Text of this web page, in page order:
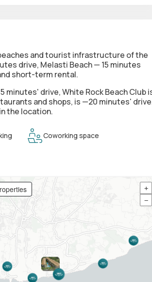
and tourist infrastructure of the
drive, Melasti Beach — 15 minutes
short-term rental.
minutes' drive, White Rock Beach Club
and shops, is —20 minutes'
the location.
Coworking space
+
−